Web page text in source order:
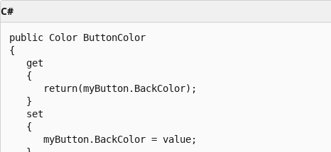
C#
public Color ButtonColor
{
   get
   {
      return(myButton.BackColor);
   }
   set
   {
      myButton.BackColor = value;